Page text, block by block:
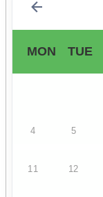
MON TUE
4 5
11 12